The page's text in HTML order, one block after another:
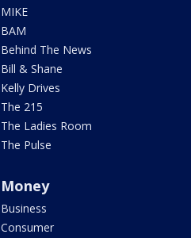
MIKE
BAM
Behind The News
Bill & Shane
Kelly Drives
The 215
The Ladies Room
The Pulse
Money
Business
Consumer